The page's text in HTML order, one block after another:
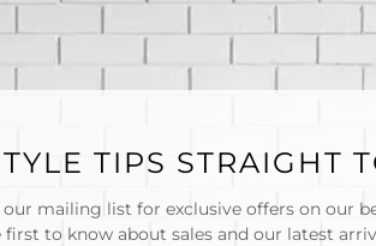
TIPS STRAIGHT
our mailing list for exclusive offers on our
first to know about sales and our latest